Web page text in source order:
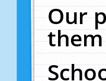
Our
them